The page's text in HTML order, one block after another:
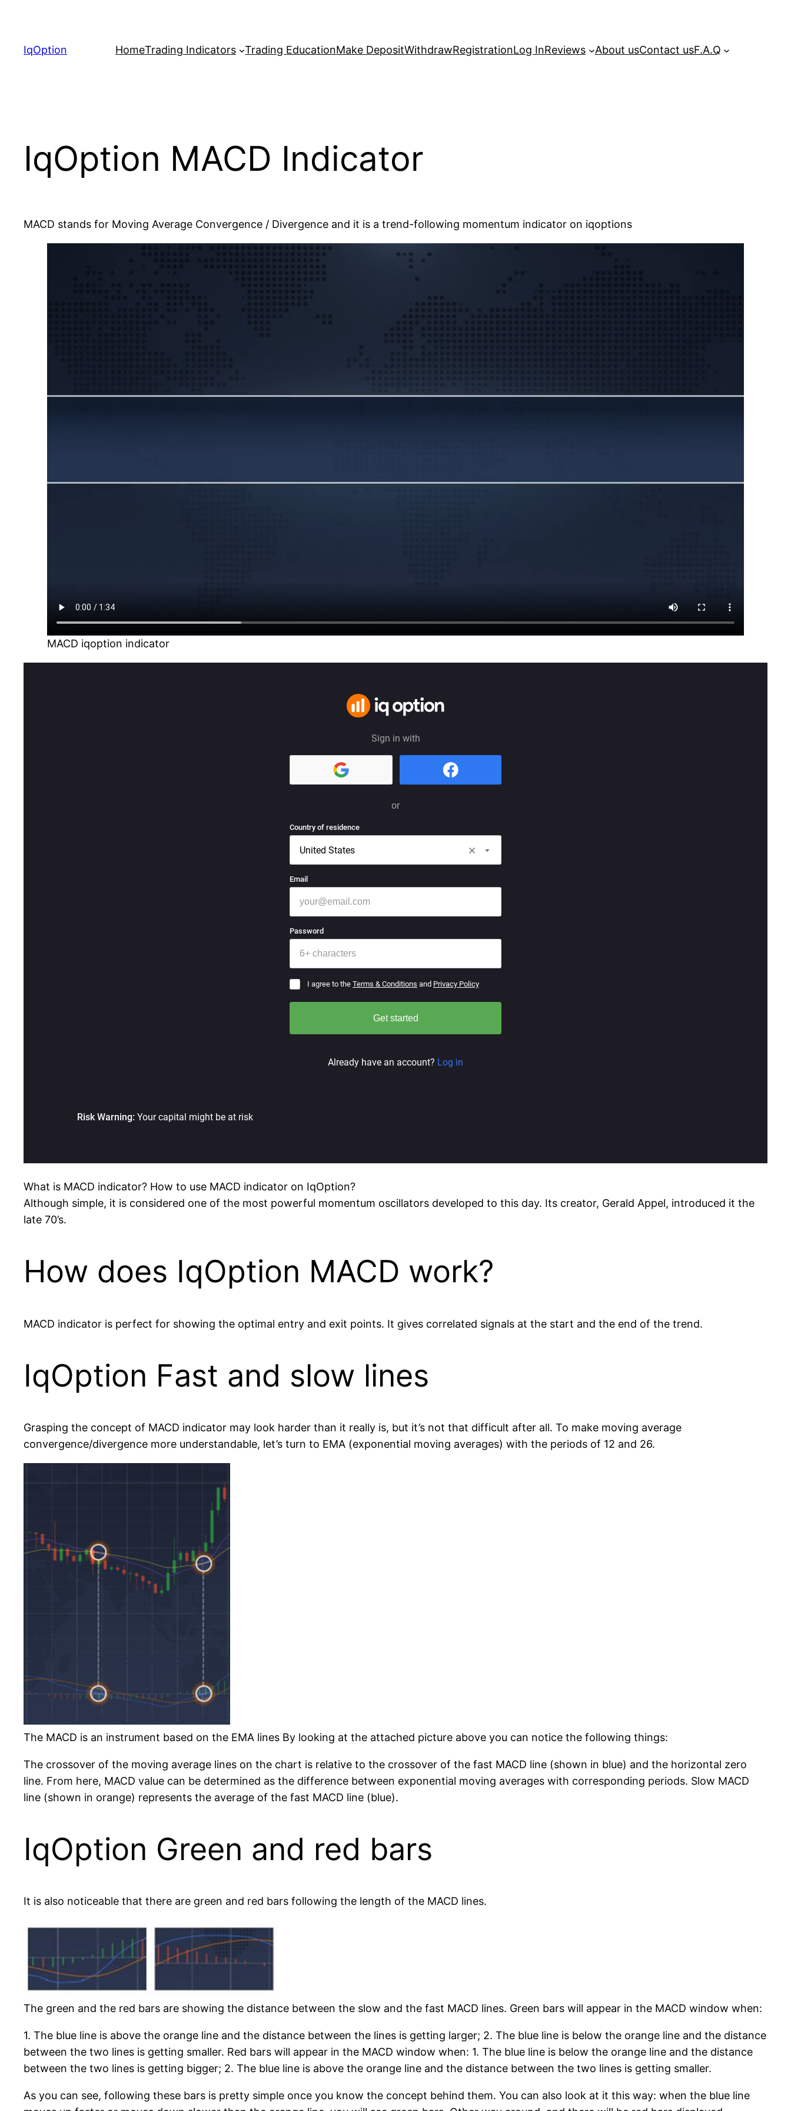
content
IqOption HomeTrading Indicators Trading EducationMake DepositWithdrawRegistrationLog InReviews About usContact usF.A.Q
IqOption MACD Indicator
MACD stands for Moving Average Convergence / Divergence and it is a trend-following momentum indicator on iqoptions
MACD iqoption indicator
What is MACD indicator? How to use MACD indicator on IqOption?
Although simple, it is considered one of the most powerful momentum oscillators developed to this day. Its creator, Gerald Appel, introduced it the
late 70’s.
How does IqOption MACD work?
MACD indicator is perfect for showing the optimal entry and exit points. It gives correlated signals at the start and the end of the trend.
IqOption Fast and slow lines
Grasping the concept of MACD indicator may look harder than it really is, but it’s not that difficult after all. To make moving average
convergence/divergence more understandable, let’s turn to EMA (exponential moving averages) with the periods of 12 and 26.
The MACD is an instrument based on the EMA lines By looking at the attached picture above you can notice the following things:
The crossover of the moving average lines on the chart is relative to the crossover of the fast MACD line (shown in blue) and the horizontal zero
line. From here, MACD value can be determined as the difference between exponential moving averages with corresponding periods. Slow MACD
line (shown in orange) represents the average of the fast MACD line (blue).
IqOption Green and red bars
It is also noticeable that there are green and red bars following the length of the MACD lines.
The green and the red bars are showing the distance between the slow and the fast MACD lines. Green bars will appear in the MACD window when:
1. The blue line is above the orange line and the distance between the lines is getting larger; 2. The blue line is below the orange line and the distance
between the two lines is getting smaller. Red bars will appear in the MACD window when: 1. The blue line is below the orange line and the distance
between the two lines is getting bigger; 2. The blue line is above the orange line and the distance between the two lines is getting smaller.
As you can see, following these bars is pretty simple once you know the concept behind them. You can also look at it this way: when the blue line